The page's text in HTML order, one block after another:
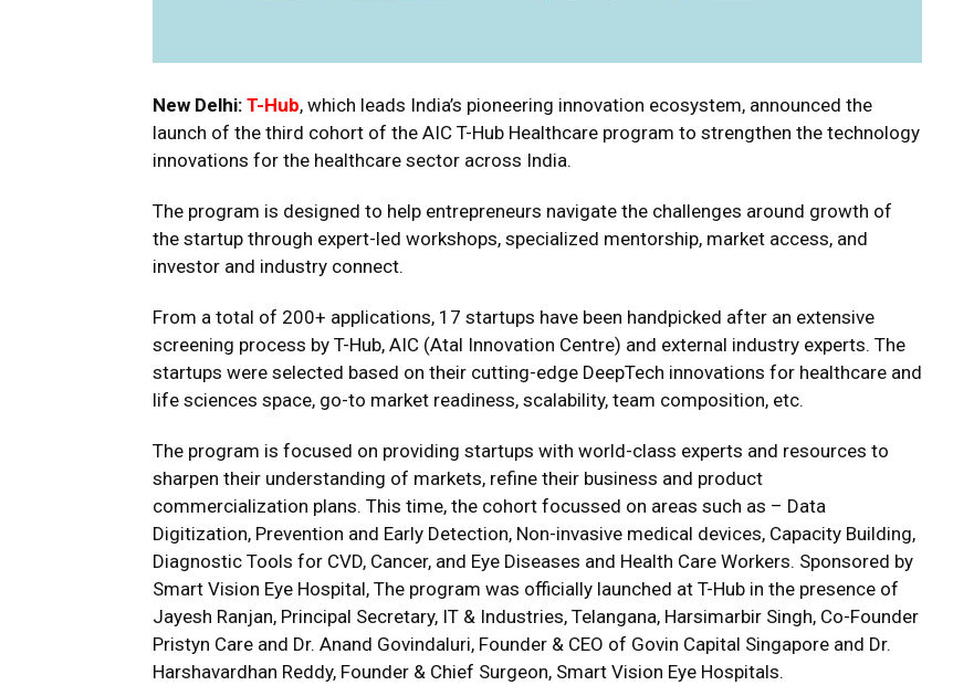
New Delhi: T-Hub, which leads India’s pioneering innovation ecosystem, announced the
launch of the third cohort of the AIC T-Hub Healthcare program to strengthen the technology
innovations for the healthcare sector across India.
The program is designed to help entrepreneurs navigate the challenges around growth of
the startup through expert-led workshops, specialized mentorship, market access, and
investor and industry connect.
From a total of 200+ applications, 17 startups have been handpicked after an extensive
screening process by T-Hub, AIC (Atal Innovation Centre) and external industry experts. The
startups were selected based on their cutting-edge DeepTech innovations for healthcare and
life sciences space, go-to market readiness, scalability, team composition, etc.
The program is focused on providing startups with world-class experts and resources to
sharpen their understanding of markets, refine their business and product
commercialization plans. This time, the cohort focussed on areas such as – Data
Digitization, Prevention and Early Detection, Non-invasive medical devices, Capacity Building,
Diagnostic Tools for CVD, Cancer, and Eye Diseases and Health Care Workers. Sponsored by
Smart Vision Eye Hospital, The program was officially launched at T-Hub in the presence of
Jayesh Ranjan, Principal Secretary, IT & Industries, Telangana, Harsimarbir Singh, Co-Founder
Pristyn Care and Dr. Anand Govindaluri, Founder & CEO of Govin Capital Singapore and Dr.
Harshavardhan Reddy, Founder & Chief Surgeon, Smart Vision Eye Hospitals.